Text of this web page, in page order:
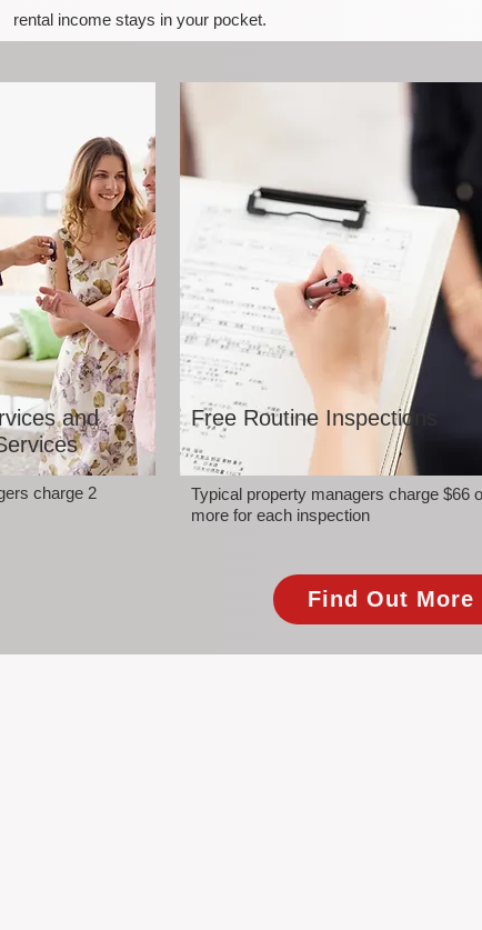
rental income stays in your pocket.
and
charge 2
Free Routine Inspections
Typical property managers charge $66
more for each inspection
Find Out More